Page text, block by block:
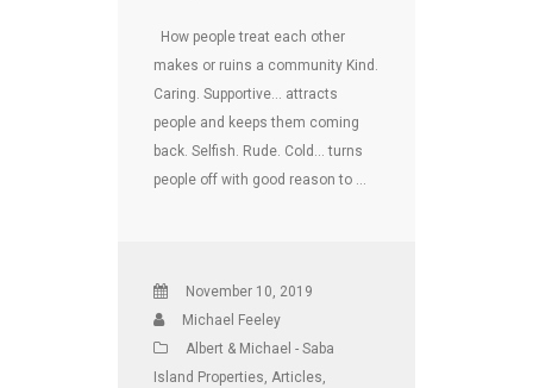
How people treat each other
makes or ruins a community Kind.
Caring. Supportive… attracts
people and keeps them coming
back. Selfish. Rude. Cold… turns
people off with good reason to …
November 10, 2019
Michael Feeley
Albert & Michael - Saba
Island Properties Articles